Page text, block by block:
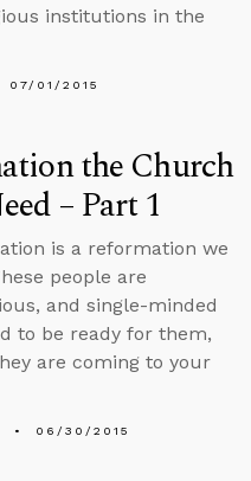
institutions in the
07/01/2015
the Church
– Part 1
is a reformation we
people are
and single-minded
to be ready for them,
are coming to your
06/30/2015